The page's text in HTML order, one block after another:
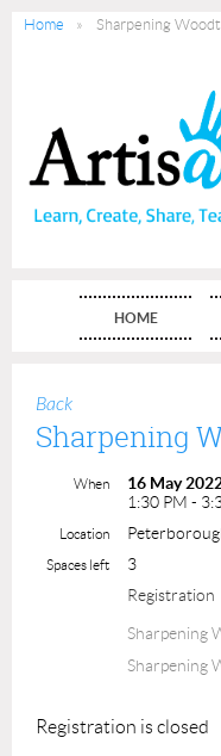
Home Sharpening
HOME
Back
Sharpening
When
16 May
1:30 PM -
Location
Spaces left
3
Registration
Sharpening
Sharpening
Registration is closed